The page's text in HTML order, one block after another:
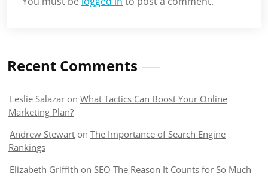
Recent Comments
Leslie Salazar on What Tactics Can Boost Your Online
Marketing Plan?
Andrew Stewart on The Importance of Search Engine
Rankings
Elizabeth Griffith on SEO The Reason It Counts for So Much